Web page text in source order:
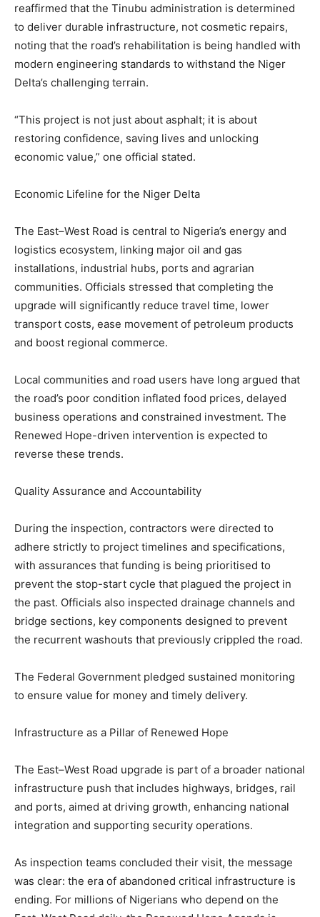
reaffirmed that the Tinubu administration is determined
to deliver durable infrastructure, not cosmetic repairs,
noting that the road’s rehabilitation is being handled with
modern engineering standards to withstand the Niger
Delta’s challenging terrain.
“This project is not just about asphalt; it is about
restoring confidence, saving lives and unlocking
economic value,” one official stated.
Economic Lifeline for the Niger Delta
The East–West Road is central to Nigeria’s energy and
logistics ecosystem, linking major oil and gas
installations, industrial hubs, ports and agrarian
communities. Officials stressed that completing the
upgrade will significantly reduce travel time, lower
transport costs, ease movement of petroleum products
and boost regional commerce.
Local communities and road users have long argued that
the road’s poor condition inflated food prices, delayed
business operations and constrained investment. The
Renewed Hope-driven intervention is expected to
reverse these trends.
Quality Assurance and Accountability
During the inspection, contractors were directed to
adhere strictly to project timelines and specifications,
with assurances that funding is being prioritised to
prevent the stop-start cycle that plagued the project in
the past. Officials also inspected drainage channels and
bridge sections, key components designed to prevent
the recurrent washouts that previously crippled the road.
The Federal Government pledged sustained monitoring
to ensure value for money and timely delivery.
Infrastructure as a Pillar of Renewed Hope
The East–West Road upgrade is part of a broader national
infrastructure push that includes highways, bridges, rail
and ports, aimed at driving growth, enhancing national
integration and supporting security operations.
As inspection teams concluded their visit, the message
was clear: the era of abandoned critical infrastructure is
ending. For millions of Nigerians who depend on the